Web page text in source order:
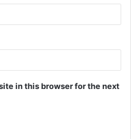
in this browser for the next